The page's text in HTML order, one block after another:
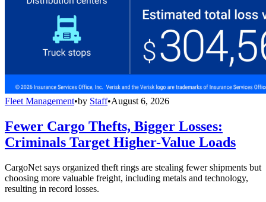
Fleet Management•by Staff•August 6, 2026
Fewer Cargo Thefts, Bigger Losses:
Criminals Target Higher-Value Loads
CargoNet says organized theft rings are stealing fewer shipments but
choosing more valuable freight, including metals and technology,
resulting in record losses.